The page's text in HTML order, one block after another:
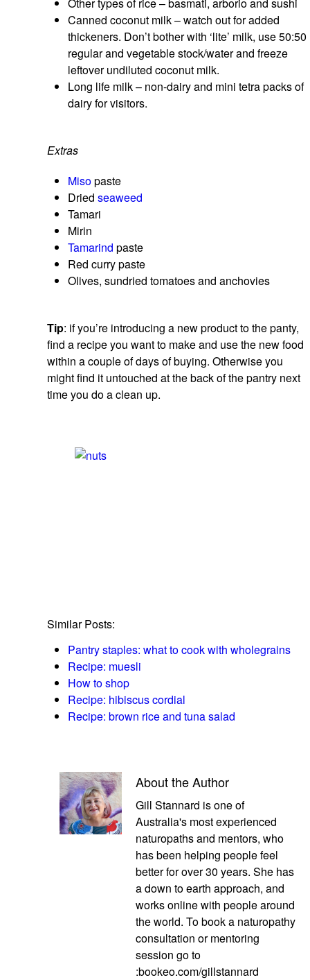
Canned coconut milk – watch out for added
thickeners. Don’t bother with ‘lite’ milk, use 50:50
regular and vegetable stock/water and freeze
leftover undiluted coconut milk.
Long life milk – non-dairy and mini tetra packs of
dairy for visitors.
Extras
Misopaste
Dried seaweed
Tamari
Mirin
Tamarind paste
Red curry paste
Olives, sundried tomatoes and anchovies
Tip: if you’re introducing a new product to the panty,
find a recipe you want to make and use the new food
within a couple of days of buying. Otherwise you
might find it untouched at the back of the pantry next
time you do a clean up.
Similar Posts:
Pantry staples: what to cook with wholegrains
Recipe: muesli
How to shop
Recipe: hibiscus cordial
Recipe: brown rice and tuna salad
About the Author
Gill Stannard is one of
Australia's most experienced
naturopaths and mentors, who
has been helping people feel
better for over 30 years. She has
a down to earth approach, and
works online with people around
the world. To book a naturopathy
consultation or mentoring
session go to
:bookeo.com/gillstannard